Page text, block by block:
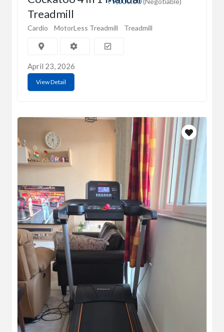
Treadmill
Cardio MotorLess Treadmill Treadmill
April 23, 2026
View Detail